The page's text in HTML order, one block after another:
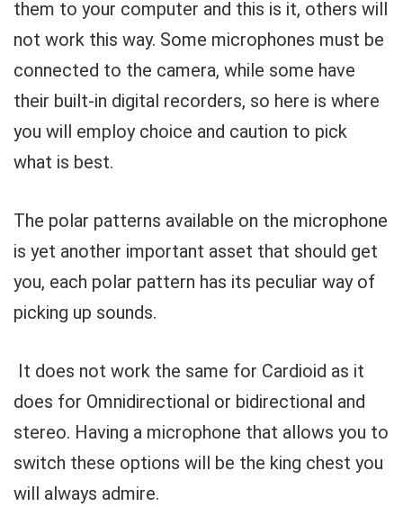
them to your computer and this is it, others will
not work this way. Some microphones must be
connected to the camera, while some have
their built-in digital recorders, so here is where
you will employ choice and caution to pick
what is best.
The polar patterns available on the microphone
is yet another important asset that should get
you, each polar pattern has its peculiar way of
picking up sounds.
It does not work the same for Cardioid as it
does for Omnidirectional or bidirectional and
stereo. Having a microphone that allows you to
switch these options will be the king chest you
will always admire.